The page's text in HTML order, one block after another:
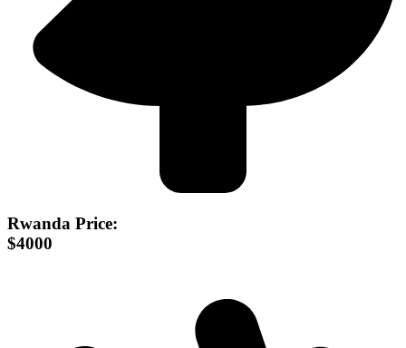
Rwanda Price:
$4000